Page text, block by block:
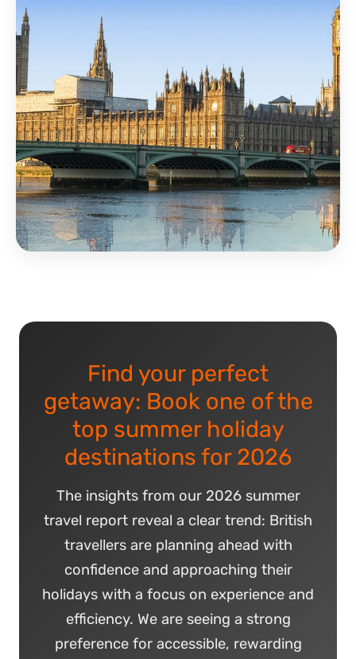
Find your perfect
getaway: Book one of the
top summer holiday
destinations for 2026
The insights from our 2026 summer
travel report reveal a clear trend: British
travellers are planning ahead with
confidence and approaching their
holidays with a focus on experience and
efficiency. We are seeing a strong
preference for accessible, rewarding